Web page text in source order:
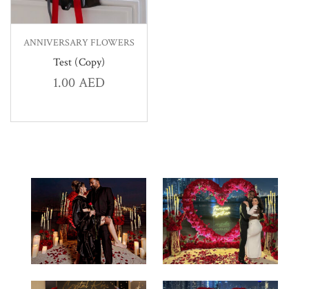
ANNIVERSARY FLOWERS
Test (Copy)
1.00AED